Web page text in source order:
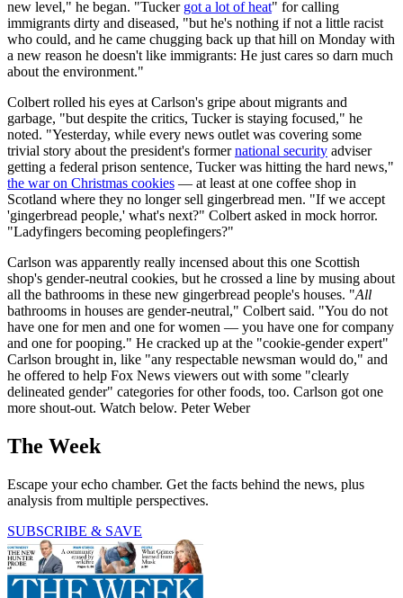
new level," he began. "Tucker got a lot of heat" for calling
immigrants dirty and diseased, "but he's nothing if not a little racist
who could, and he came chugging back up that hill on Monday with
a new reason he doesn't like immigrants: He just cares so darn much
about the environment."
Colbert rolled his eyes at Carlson's gripe about migrants and
garbage, "but despite the critics, Tucker is staying focused," he
noted. "Yesterday, while every news outlet was covering some
trivial story about the president's formernational security adviser
getting a federal prison sentence, Tucker was hitting the hard news,"
the war on Christmas cookies — at least at one coffee shop in
Scotland where they no longer sell gingerbread men. "If we accept
'gingerbread people,' what's next?" Colbert asked in mock horror.
"Ladyfingers becoming peoplefingers?"
Carlson was apparently really incensed about this one Scottish
shop's gender-neutral cookies, but he crossed a line by musing about
all the bathrooms in these new gingerbread people's houses. "All
bathrooms in houses are gender-neutral," Colbert said. "You do not
have one for men and one for women — you have one for company
and one for pooping." He cracked up at the "cookie-gender expert"
Carlson brought in, like "any respectable newsman would do," and
he offered to help Fox News viewers out with some "clearly
delineated gender" categories for other foods, too. Carlson got one
more shout-out. Watch below. Peter Weber
The Week
Escape your echo chamber. Get the facts behind the news, plus
analysis from multiple perspectives.
SUBSCRIBE & SAVE